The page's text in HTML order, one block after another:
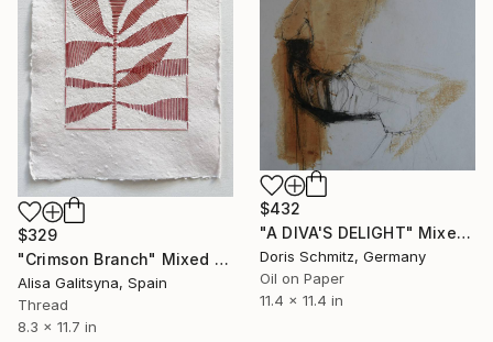
$329
"Crimson Branch" Mixed Media
Alisa Galitsyna, Spain
Thread
8.3 x 11.7 in
$432
"A DIVA'S DELIGHT" Mixed Media
Doris Schmitz, Germany
Oil on Paper
11.4 x 11.4 in